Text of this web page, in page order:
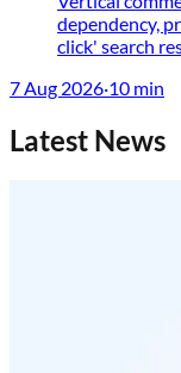
dependency,
click' search
7 Aug 2026·10 min
Latest News